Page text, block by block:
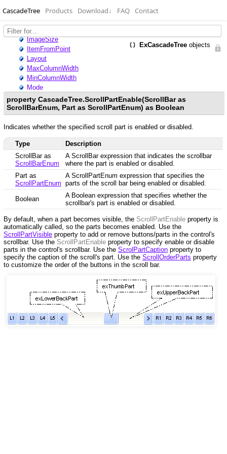
CascadeTree Products Download↓ FAQ Contact